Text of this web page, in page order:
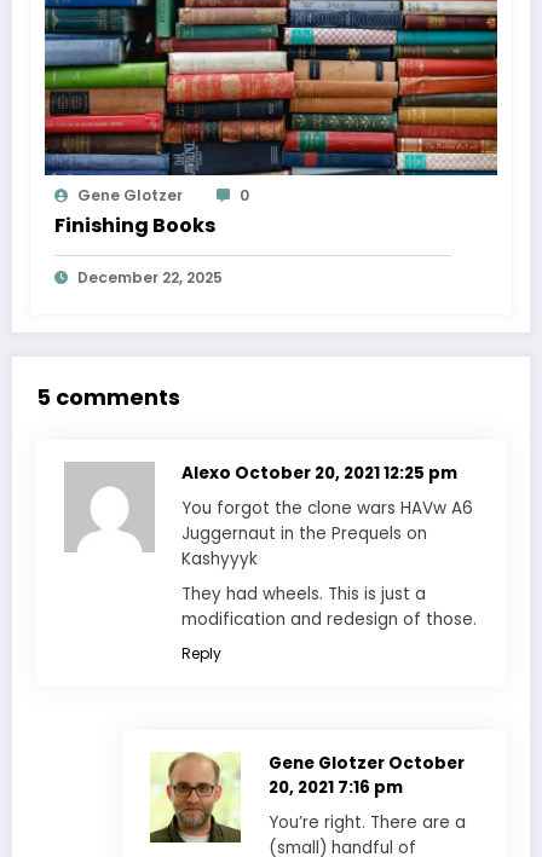
Gene Glotzer 0
Finishing Books
December 22, 2025
5 comments
Alexo October 20, 2021 12:25 pm
You forgot the clone wars HAVw A6
Juggernaut in the Prequels on
Kashyyyk
They had wheels. This is just a
modification and redesign of those.
Reply
Gene Glotzer October
20, 2021 7:16 pm
You’re right. There are a
(small) handful of